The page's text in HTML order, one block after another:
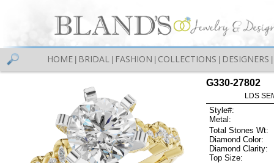
HOME BRIDAL FASHION COLLECTIONS DESIGNERS
G330-27802
LDS
Style#:
Metal:
Total Stones Wt:
Diamond Color:
Diamond Clarity:
Top Size: